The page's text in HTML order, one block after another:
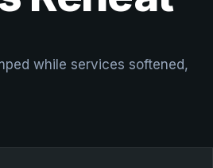
while services softened,